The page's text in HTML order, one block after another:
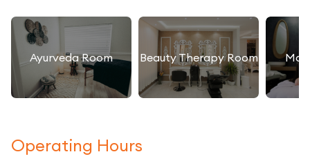
Ayurveda Room Beauty Therapy Room
Operating Hours